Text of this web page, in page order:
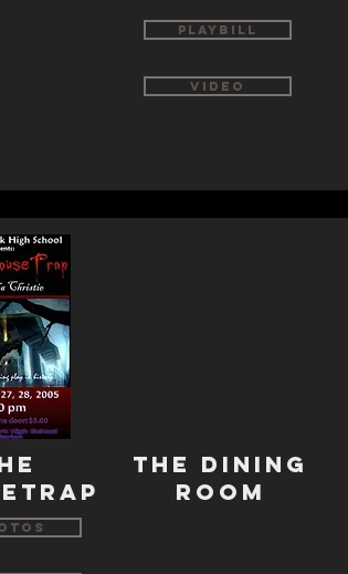
Playbill
Video
THE DINING
ROOM